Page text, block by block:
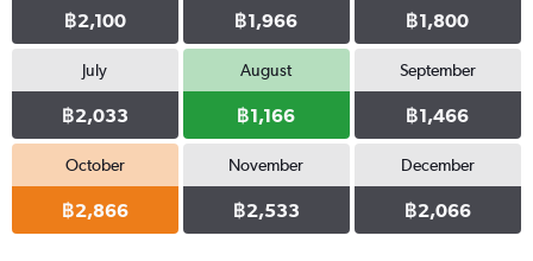
฿2,100 ฿1,966 ฿1,800
July
฿2,033
August
฿1,166
September
฿1,466
October
฿2,866
November
฿2,533
December
฿2,066